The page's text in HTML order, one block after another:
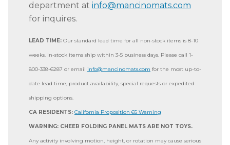
department at info@mancinomats.com
for inquires.
LEAD TIME: Our standard lead time for all non-stock items is 8-10
weeks. In-stock items ship within 3-5 business days. Please call 1-
800-338-6287 or email info@mancinomats.com for the most up-to-
date lead time, product availability, special requests or expedited
shipping options.
CA RESIDENTS: California Proposition 65 Warning
WARNING: CHEER FOLDING PANEL MATS ARE NOT TOYS.
Any activity involving motion, height, or rotation may cause serious